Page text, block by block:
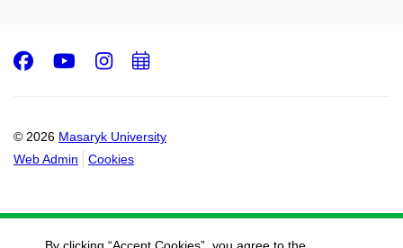
© 2026 Masaryk University
Web Admin
Cookies
Facebook
Youtube
Instagram
Add